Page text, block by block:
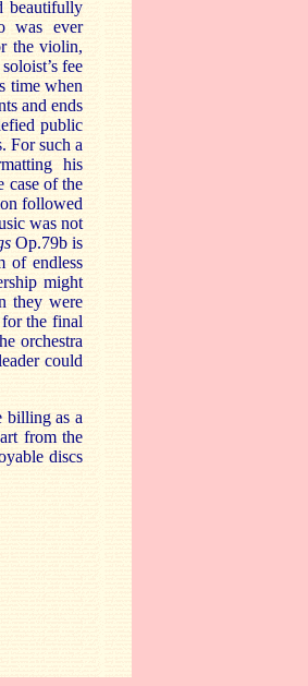
beautifully
was ever
the violin,
fee
time when
and ends
public
For such a
his
case of the
followed
was not
Op.79b is
of endless
might
they were
the final
orchestra
could
billing as a
from the
discs